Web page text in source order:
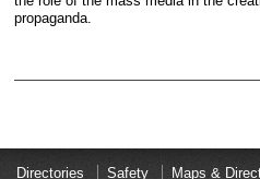
propaganda.
Directories Safety Maps &